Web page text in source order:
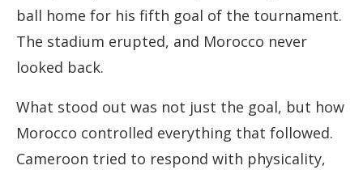
ball home for his fifth goal of the tournament.
The stadium erupted, and Morocco never
looked back.
What stood out was not just the goal, but how
Morocco controlled everything that followed.
Cameroon tried to respond with physicality,